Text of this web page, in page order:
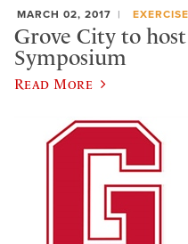
MARCH 02, 2017
Grove City to host
Symposium
Read More